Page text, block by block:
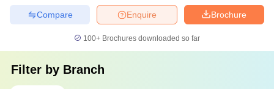
Brochure
Enquire
Compare
100+ Brochures downloaded so far
Filter by Branch